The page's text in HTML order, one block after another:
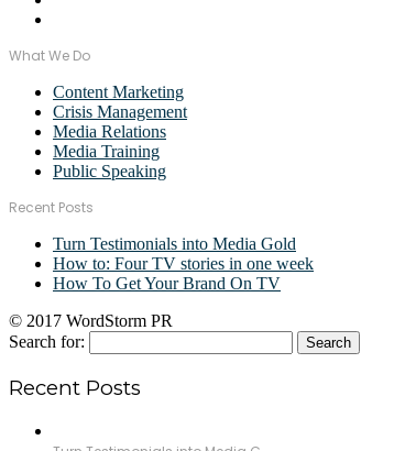
What We Do
Content Marketing
Crisis Management
Media Relations
Media Training
Public Speaking
Recent Posts
Turn Testimonials into Media Gold
How to: Four TV stories in one week
How To Get Your Brand On TV
© 2017 WordStorm PR
Search for:
Recent Posts